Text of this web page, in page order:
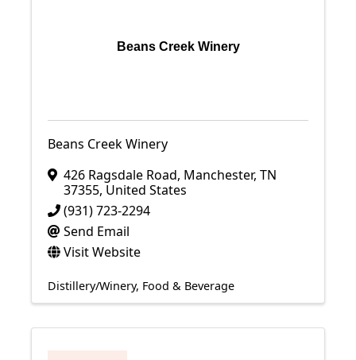
Beans Creek Winery
Beans Creek Winery
426 Ragsdale Road, Manchester, TN
37355, United States
(931) 723-2294
Send Email
Visit Website
Distillery/Winery Food & Beverage